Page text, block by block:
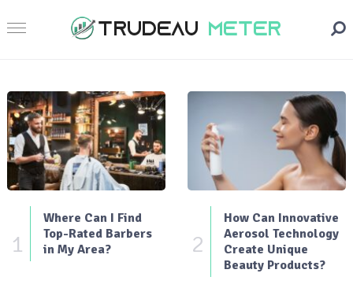
1
Where Can I Find
Top-Rated Barbers
in My Area?
2
How Can Innovative
Aerosol Technology
Create Unique
Beauty Products?